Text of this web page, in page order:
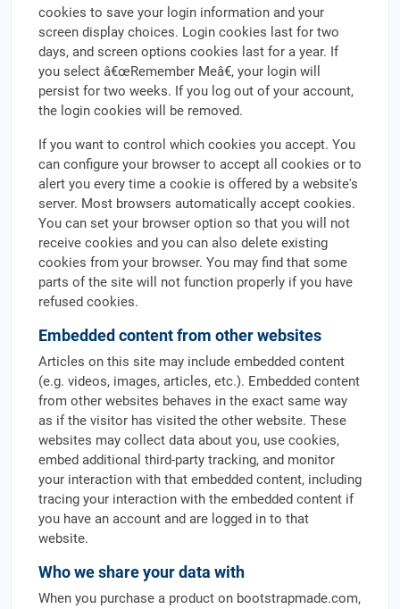
cookies to save your login information and your
screen display choices. Login cookies last for two
days, and screen options cookies last for a year. If
you select â€œRemember Meâ€, your login will
persist for two weeks. If you log out of your account,
the login cookies will be removed.
If you want to control which cookies you accept. You
can configure your browser to accept all cookies or to
alert you every time a cookie is offered by a website's
server. Most browsers automatically accept cookies.
You can set your browser option so that you will not
receive cookies and you can also delete existing
cookies from your browser. You may find that some
parts of the site will not function properly if you have
refused cookies.
Embedded content from other websites
Articles on this site may include embedded content
(e.g. videos, images, articles, etc.). Embedded content
from other websites behaves in the exact same way
as if the visitor has visited the other website. These
websites may collect data about you, use cookies,
embed additional third-party tracking, and monitor
your interaction with that embedded content, including
tracing your interaction with the embedded content if
you have an account and are logged in to that
website.
Who we share your data with
When you purchase a product on bootstrapmade.com,